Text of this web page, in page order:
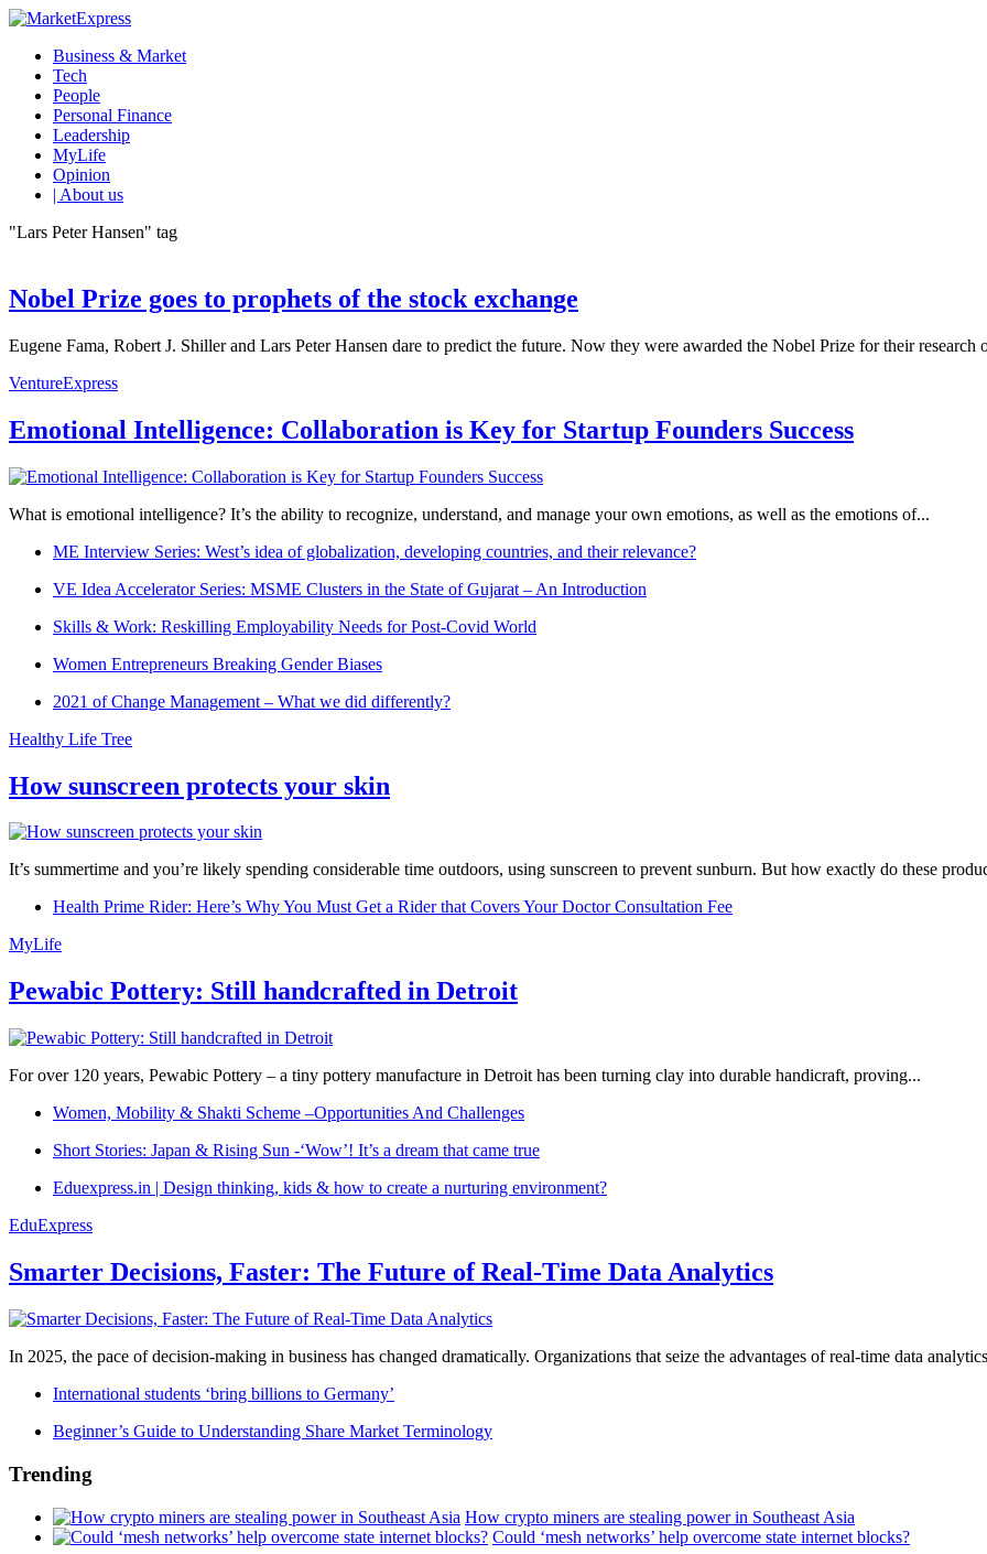
Business & Market
Tech
People
Personal Finance
Leadership
MyLife
Opinion
| About us
"Lars Peter Hansen" tag
Nobel Prize goes to prophets of the stock exchange
Eugene Fama, Robert J. Shiller and Lars Peter Hansen dare to predict the future. Now they were awarded the Nobel Prize for their research
VentureExpress
Emotional Intelligence: Collaboration is Key for Startup Founders Success
What is emotional intelligence? It’s the ability to recognize, understand, and manage your own emotions, as well as the emotions of...
ME Interview Series: West’s idea of globalization, developing countries, and their relevance?
VE Idea Accelerator Series: MSME Clusters in the State of Gujarat – An Introduction
Skills & Work: Reskilling Employability Needs for Post-Covid World
Women Entrepreneurs Breaking Gender Biases
2021 of Change Management – What we did differently?
Healthy Life Tree
How sunscreen protects your skin
It’s summertime and you’re likely spending considerable time outdoors, using sunscreen to prevent sunburn. But how exactly do these
Health Prime Rider: Here’s Why You Must Get a Rider that Covers Your Doctor Consultation Fee
MyLife
Pewabic Pottery: Still handcrafted in Detroit
For over 120 years, Pewabic Pottery – a tiny pottery manufacture in Detroit has been turning clay into durable handicraft, proving...
Women, Mobility & Shakti Scheme –Opportunities And Challenges
Short Stories: Japan & Rising Sun -‘Wow’! It’s a dream that came true
Eduexpress.in | Design thinking, kids & how to create a nurturing environment?
EduExpress
Smarter Decisions, Faster: The Future of Real-Time Data Analytics
In 2025, the pace of decision-making in business has changed dramatically. Organizations that seize the advantages of real-time data
International students ‘bring billions to Germany’
Beginner’s Guide to Understanding Share Market Terminology
Trending
How crypto miners are stealing power in Southeast Asia
Could ‘mesh networks’ help overcome state internet blocks?